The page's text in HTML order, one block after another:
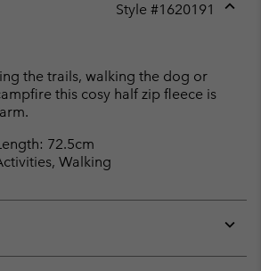
Style #1620191
the trails, walking the dog or
this cosy half zip fleece is
72.5cm
Walking
or